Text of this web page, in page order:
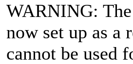
WARNING:
now set up as a
cannot be